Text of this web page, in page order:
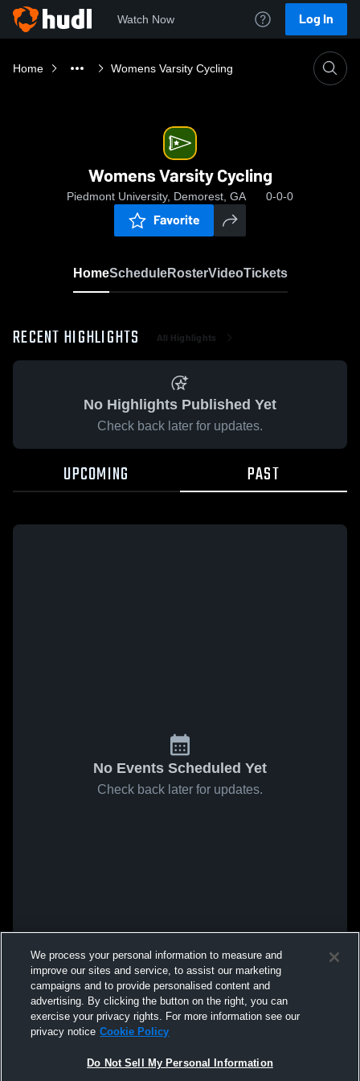
Watch Now Log In
Home Womens Varsity Cycling
Womens Varsity Cycling
Piedmont University, Demorest, GA 0-0-0
Favorite
HomeScheduleRosterVideoTickets
RECENT HIGHLIGHTS All Highlights
No Highlights Published Yet
Check back later for updates.
UPCOMING PAST
No Events Scheduled Yet
Check back later for updates.
We process your personal information to measure and
improve our sites and service, to assist our marketing
campaigns and to provide personalised content and
advertising. By clicking the button on the right, you can
exercise your privacy rights. For more information see our
privacy notice Cookie Policy
Do Not Sell My Personal Information